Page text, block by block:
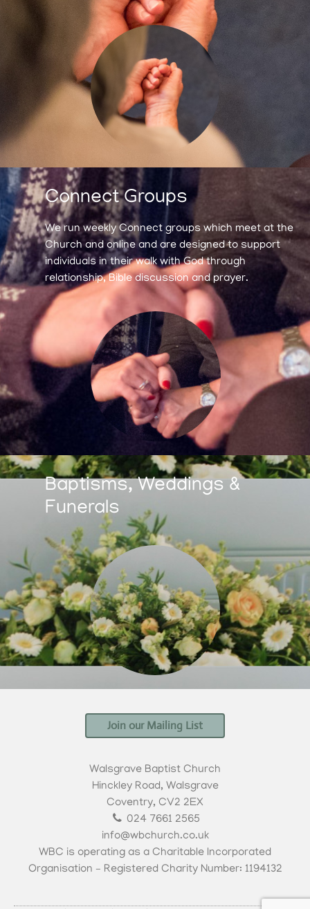
Connect Groups
We run weekly Connect groups which meet at the
Church and online and are designed to support
individuals in their walk with God through
relationship, Bible discussion and prayer.
Baptisms, Weddings &
Funerals
Join our Mailing List
Walsgrave Baptist Church
Hinckley Road, Walsgrave
Coventry, CV2 2EX
024 7661 2565
info@wbchurch.co.uk
WBC is operating as a Charitable Incorporated
Organisation – Registered Charity Number: 1194132